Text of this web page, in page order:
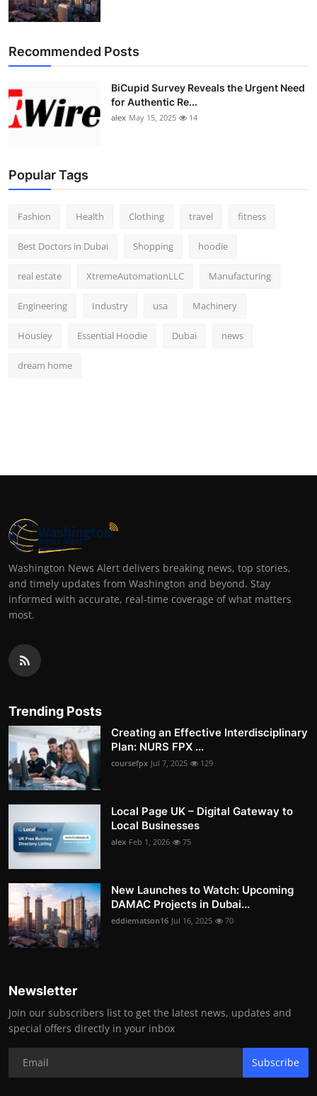
Recommended Posts
BiCupid Survey Reveals the Urgent Need
for Authentic Re...
alex May 15, 2025 14
Popular Tags
Fashion Health Clothing travel fitness
Best Doctors in Dubai Shopping hoodie
real estate XtremeAutomationLLC Manufacturing
Engineering Industry usa Machinery
Housiey Essential Hoodie Dubai news
dream home
Washington News Alert delivers breaking news, top stories,
and timely updates from Washington and beyond. Stay
informed with accurate, real-time coverage of what matters
most.
Trending Posts
Creating an Effective Interdisciplinary
Plan: NURS FPX ...
coursefpx Jul 7, 2025 129
Local Page UK – Digital Gateway to
Local Businesses
alex Feb 1, 2026 75
New Launches to Watch: Upcoming
DAMAC Projects in Dubai...
eddiematson16 Jul 16, 2025 70
Newsletter
Join our subscribers list to get the latest news, updates and
special offers directly in your inbox
Subscribe